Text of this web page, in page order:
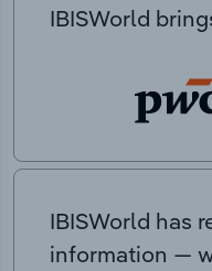
IBISWorld
IBISWorld has
information —